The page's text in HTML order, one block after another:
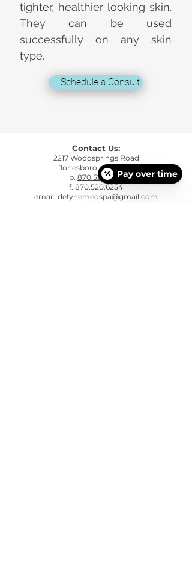
tighter, healthier looking skin.
They can be used
successfully on any skin
type.
Schedule a Consult
Contact Us:
2217 Woodsprings Road
Jonesboro, AR 72401
p. 870.520.6241
f. 870.520.6254
email: defynemedspa@gmail.com
Pay over time